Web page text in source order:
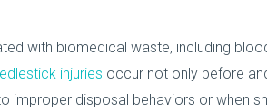
with biomedical waste, including
injuries occur not only before
improper disposal behaviors or when